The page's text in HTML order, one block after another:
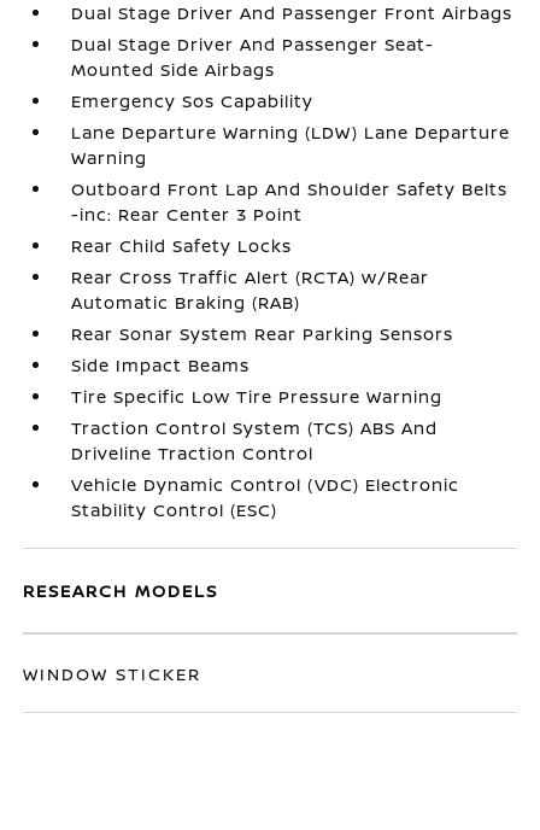
Dual Stage Driver And Passenger Front Airbags
Dual Stage Driver And Passenger Seat-
Mounted Side Airbags
Emergency Sos Capability
Lane Departure Warning (LDW) Lane Departure
Warning
Outboard Front Lap And Shoulder Safety Belts
-inc: Rear Center 3 Point
Rear Child Safety Locks
Rear Cross Traffic Alert (RCTA) w/Rear
Automatic Braking (RAB)
Rear Sonar System Rear Parking Sensors
Side Impact Beams
Tire Specific Low Tire Pressure Warning
Traction Control System (TCS) ABS And
Driveline Traction Control
Vehicle Dynamic Control (VDC) Electronic
Stability Control (ESC)
RESEARCH MODELS
WINDOW STICKER